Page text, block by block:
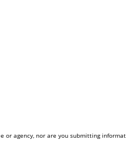
or agency, nor are you submitting